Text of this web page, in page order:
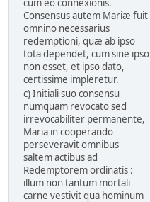
cum eo connexionis.
Consensus autem Mariæ fuit
omnino necessarius
redemptioni, quæ ab ipso
tota dependet, cum sine ipso
non esset, et ipso dato,
certissime impleretur.
c) Initiali suo consensu
numquam revocato sed
irrevocabiliter permanente,
Maria in cooperando
perseveravit omnibus
saltem actibus ad
Redemptorem ordinatis :
illum non tantum mortali
carne vestivit qua hominum